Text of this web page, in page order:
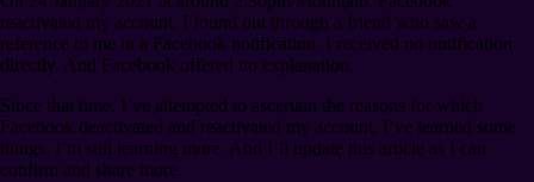
reactivated my account. I found out through a friend who saw a
reference to me in a Facebook notification. I received no notification
directly. And Facebook offered no explanation.
Since that time, I’ve attempted to ascertain the reasons for which
Facebook deactivated and reactivated my account. I’ve learned some
things. I’m still learning more. And I’ll update this article as I can
confirm and share more.